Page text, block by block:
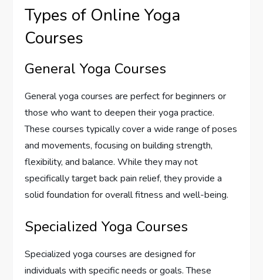
Types of Online Yoga
Courses
General Yoga Courses
General yoga courses are perfect for beginners or
those who want to deepen their yoga practice.
These courses typically cover a wide range of poses
and movements, focusing on building strength,
flexibility, and balance. While they may not
specifically target back pain relief, they provide a
solid foundation for overall fitness and well-being.
Specialized Yoga Courses
Specialized yoga courses are designed for
individuals with specific needs or goals. These